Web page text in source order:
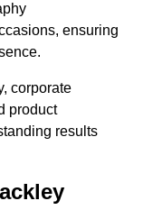
ensuring
corporate
product
results